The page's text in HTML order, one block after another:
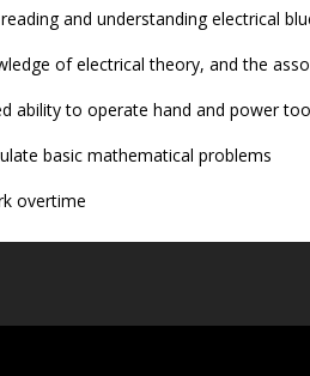
and understanding electrical
of electrical theory, and the
ability to operate hand and power
basic mathematical problems
overtime